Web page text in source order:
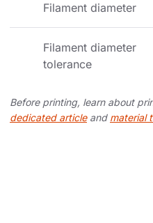
Filament diameter
Filament diameter
tolerance
Before printing, learn about
dedicated articleand material